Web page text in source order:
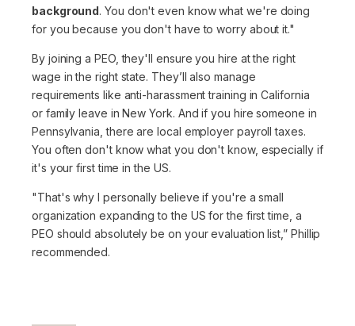
background. You don't even know what we're doing
for you because you don't have to worry about it."
By joining a PEO, they'll ensure you hire at the right
wage in the right state. They’ll also manage
requirements like anti-harassment training in California
or family leave in New York. And if you hire someone in
Pennsylvania, there are local employer payroll taxes.
You often don't know what you don't know, especially if
it's your first time in the US.
"That's why I personally believe if you're a small
organization expanding to the US for the first time, a
PEO should absolutely be on your evaluation list,” Phillip
recommended.